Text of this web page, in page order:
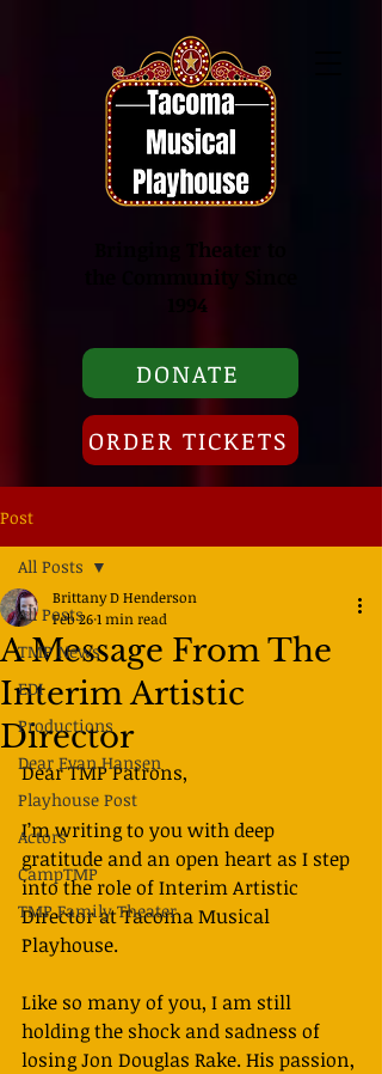
Bringing Theater to
the Community Since
1994
DONATE
ORDER TICKETS
Post
All Posts
TMP News
EDI
Productions
Dear Evan Hansen
Playhouse Post
Actors
CampTMP
TMP Family Theater
All Posts
A Message From The
Interim Artistic
Director
Brittany D Henderson
Feb 261 min read
Dear TMP Patrons,
I’m writing to you with deep
gratitude and an open heart as I step
into the role of Interim Artistic
Director at Tacoma Musical
Playhouse.
Like so many of you, I am still
holding the shock and sadness of
losing Jon Douglas Rake. His passion,